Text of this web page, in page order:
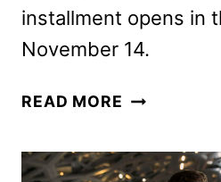
installment opens in
November 14.
READ MORE NEW
SEE